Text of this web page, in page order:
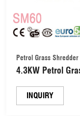
Petrol Grass Shredder
4.3KW Petrol
INQUIRY